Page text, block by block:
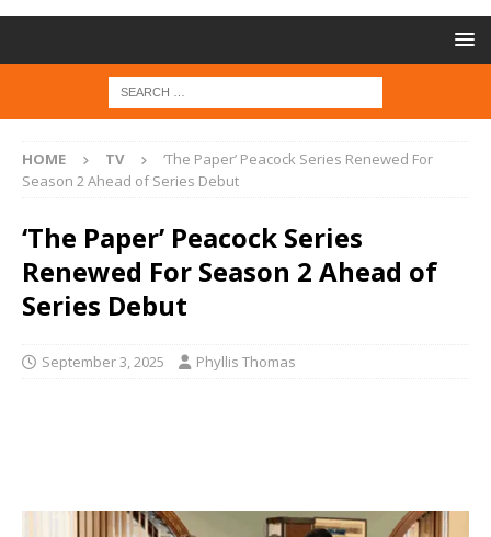
HOME TV
‘The Paper’ Peacock Series Renewed For
Season 2 Ahead of Series Debut
‘The Paper’ Peacock Series
Renewed For Season 2 Ahead of
Series Debut
September 3, 2025 Phyllis Thomas